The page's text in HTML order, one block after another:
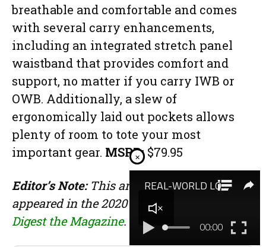
breathable and comfortable and comes
with several carry enhancements,
including an integrated stretch panel
waistband that provides comfort and
support, no matter if you carry IWB or
OWB. Additionally, a slew of
ergonomically laid out pockets allows
plenty of room to tote your most
important gear. MSRP:$79.95
Editor’s Note:This article originally
appeared in the 2020 EDC issue of
Digest the Magazine.
×